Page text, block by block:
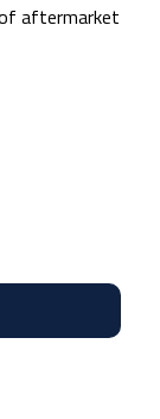
aftermarket